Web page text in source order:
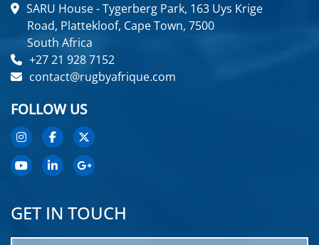
SARU House - Tygerberg Park, 163 Uys Krige
Road, Plattekloof, Cape Town, 7500
South Africa
+27 21 928 7152
contact@rugbyafrique.com
FOLLOW US
GET IN TOUCH